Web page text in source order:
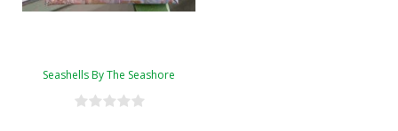
Seashells By The Seashore